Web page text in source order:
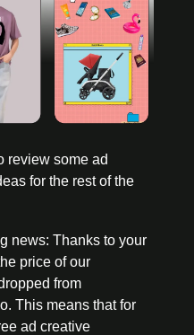
review some ad
for the rest of the
news: Thanks to your
dropped from
This means that for
ad creative